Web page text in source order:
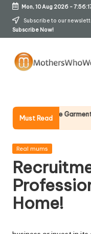
Skip
Mon, 10 Aug 2026-
Subscribe to our
Subscribe Now!
h
er
s
W
h
Must Read
Vibe Garment
Posted
Real mums
Home!